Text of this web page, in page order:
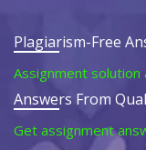
Plagiarism-Free
Assignment
Answers From
Get assignment